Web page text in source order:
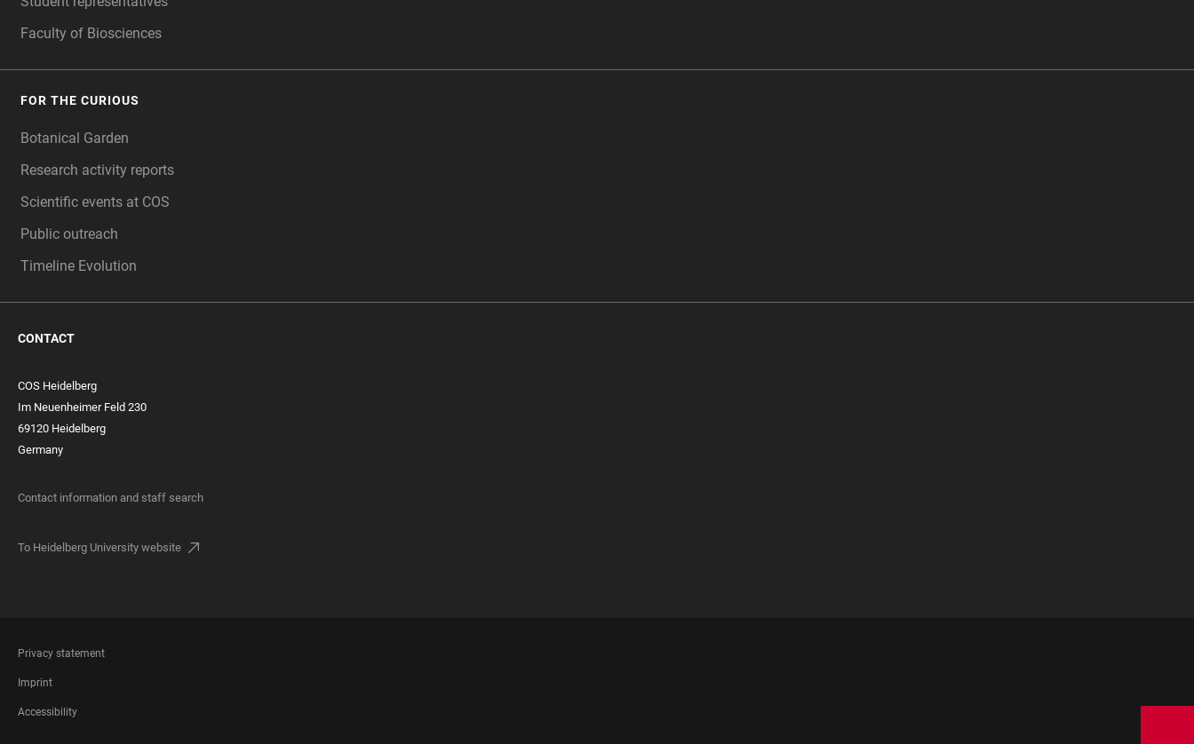
Faculty of Biosciences
FOR THE CURIOUS
Botanical Garden
Research activity reports
Scientific events at COS
Public outreach
Timeline Evolution
CONTACT
COS Heidelberg
Im Neuenheimer Feld 230
69120 Heidelberg
Germany
Contact information and staff search
To Heidelberg University website
FOOTER
LEGAL
Privacy statement
Imprint
Accessibility